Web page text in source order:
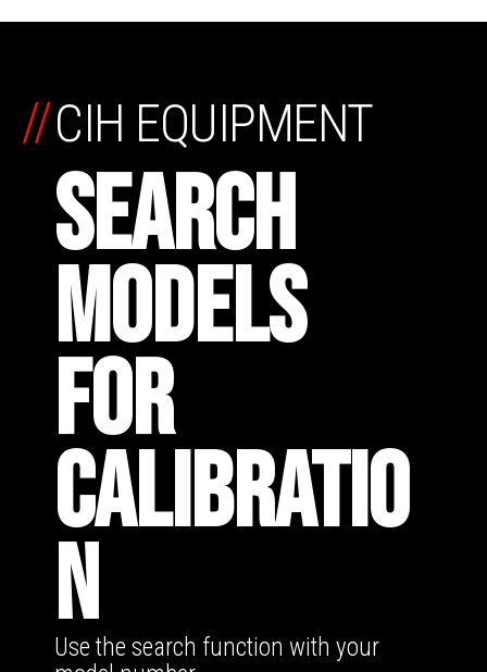
CIH EQUIPMENT
SEARCH
MODELS
FOR
CALIBRATIO
N
//
Use the search function with your